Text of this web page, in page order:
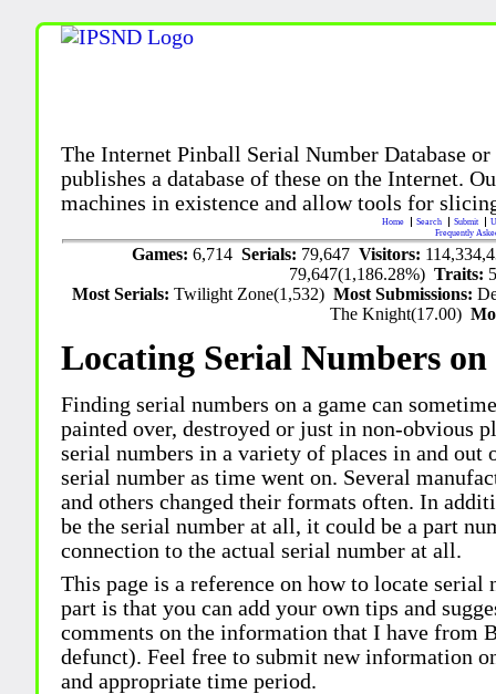
The Internet Pinball Serial Number Database
publishes a database of these on the Internet.
machines in existence and allow tools for
Home Search Submit
Frequently
Games: 6,714 Serials: 79,647 Visitors:
79,647(1,186.28%)Traits:
Most Serials:Twilight Zone(1,532)Most Submissions:
The Knight(17.00)
Locating Serial Numbers
Finding serial numbers on a game can
painted over, destroyed or just in non-obvious
serial numbers in a variety of places in and out
serial number as time went on. Several
and others changed their formats often. In
be the serial number at all, it could be a part
connection to the actual serial number at all.
This page is a reference on how to locate
part is that you can add your own tips and
comments on the information that I have
defunct). Feel free to submit new information
and appropriate time period.